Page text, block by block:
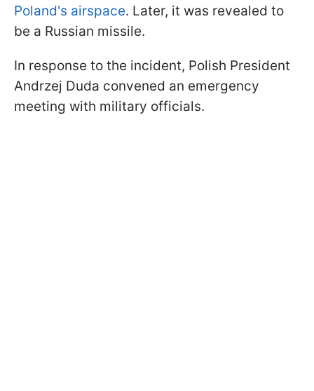
Poland's airspace. Later, it was revealed to
be a Russian missile.
In response to the incident, Polish President
Andrzej Duda convened an emergency
meeting with military officials.